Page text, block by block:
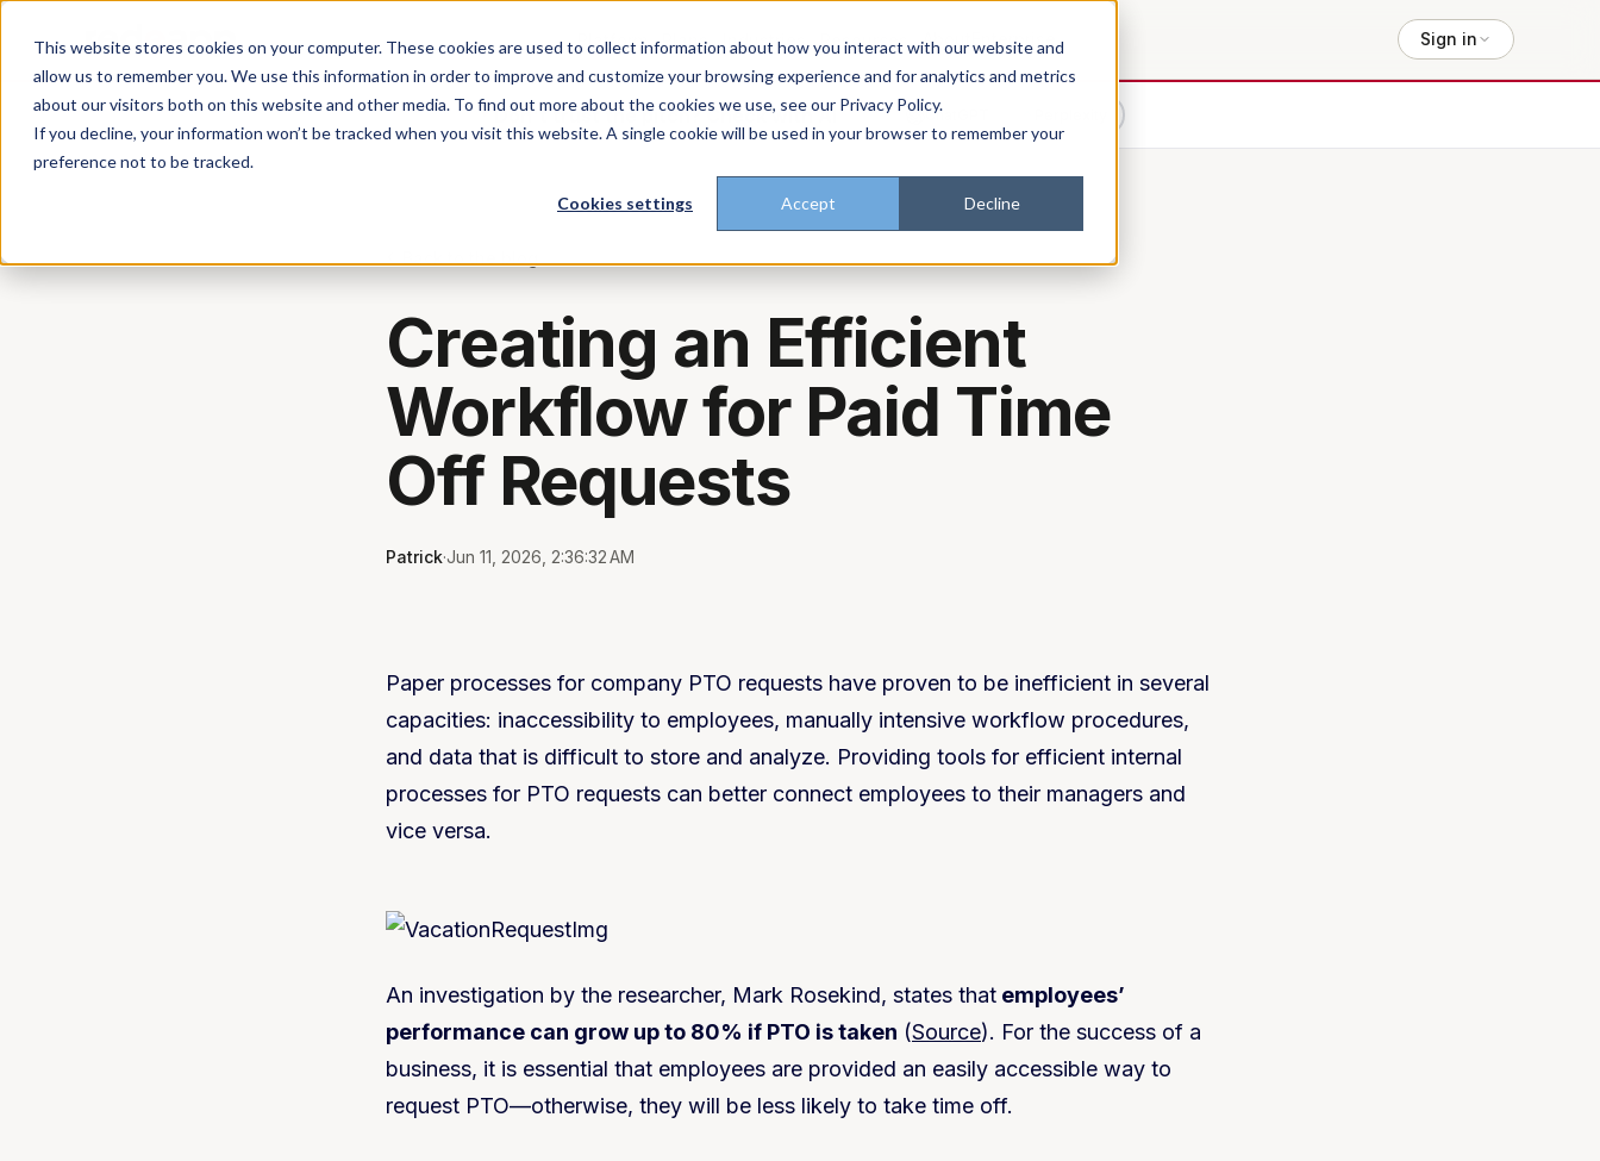
This website stores cookies on your computer. These cookies are used to collect information about how you interact with our website and
allow us to remember you. We use this information in order to improve and customize your browsing experience and for analytics and metrics
about our visitors both on this website and other media. To find out more about the cookies we use, see our Privacy Policy.
If you decline, your information won’t be tracked when you visit this website. A single cookie will be used in your browser to remember your
preference not to be tracked.
Cookies settings Accept Decline
Platform Plans Industries Resources About Enterprise Sign in
Don't trust the pitch? Check with AI Open in ChatGPT
Creating an Efficient
Workflow for Paid Time
Off Requests
Patrick·Jun 11, 2026, 2:36:32 AM
Paper processes for company PTO requests have proven to be inefficient in several
capacities: inaccessibility to employees, manually intensive workflow procedures,
and data that is difficult to store and analyze. Providing tools for efficient internal
processes for PTO requests can better connect employees to their managers and
vice versa.
An investigation by the researcher, Mark Rosekind, states that employees’
performance can grow up to 80% if PTO is taken (Source). For the success of a
business, it is essential that employees are provided an easily accessible way to
request PTO—otherwise, they will be less likely to take time off.